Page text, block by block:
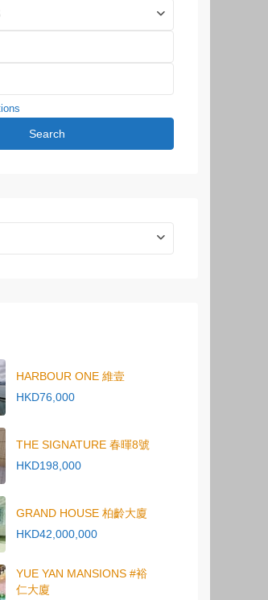
Search
HARBOUR ONE 維壹
HKD76,000
THE SIGNATURE 春暉8號
HKD198,000
GRAND HOUSE 柏齡大廈
HKD42,000,000
YUE YAN MANSIONS #裕
仁大廈